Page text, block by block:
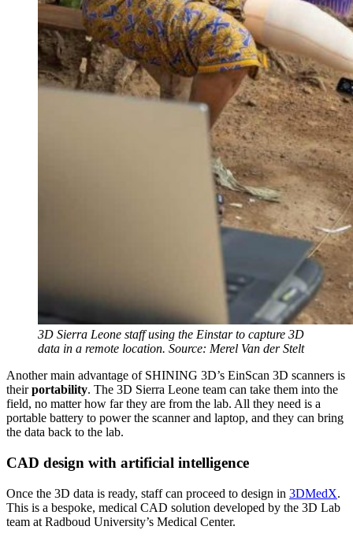
3D Sierra Leone staff using the Einstar to capture 3D
data in a remote location. Source: Merel Van der Stelt
Another main advantage of SHINING 3D’s EinScan 3D scanners is
theirportability. The 3D Sierra Leone team can take them into the
field, no matter how far they are from the lab. All they need is a
portable battery to power the scanner and laptop, and they can bring
the data back to the lab.
CAD design with artificial intelligence
Once the 3D data is ready, staff can proceed to design in 3DMedX.
This is a bespoke, medical CAD solution developed by the 3D Lab
team at Radboud University’s Medical Center.